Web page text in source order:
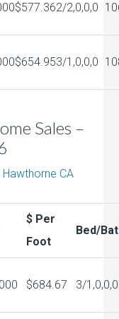
$577.362/2,0,0,0
$654.953/1,0,0,0
Sales –
CA
$ Per
Foot
Bed/
$684.67 3/1,0,0,0